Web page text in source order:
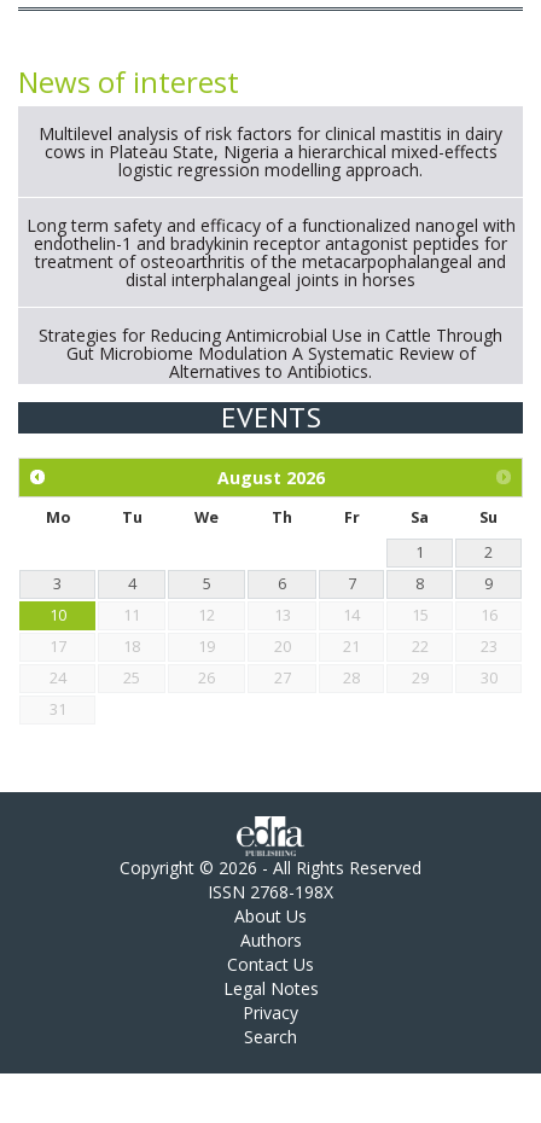
News of interest
Multilevel analysis of risk factors for clinical mastitis in dairy
cows in Plateau State, Nigeria a hierarchical mixed-effects
logistic regression modelling approach.
Long term safety and efficacy of a functionalized nanogel with
endothelin-1 and bradykinin receptor antagonist peptides for
treatment of osteoarthritis of the metacarpophalangeal and
distal interphalangeal joints in horses
Strategies for Reducing Antimicrobial Use in Cattle Through
Gut Microbiome Modulation A Systematic Review of
Alternatives to Antibiotics.
Exploration of the efficacy of eucalyptus oil (micro-capsules)
chickens.
EVENTS
August 2026
Mo Tu We Th Fr Sa
Su
1
2
3
4 5 6 7 8
9
10
11 12 13 14 15
16
17
18 19 20 21 22
23
24
25 26 27 28 29
30
31
Copyright © 2026 - All Rights Reserved
ISSN 2768-198X
About Us
Authors
Contact Us
Legal Notes
Privacy
Search